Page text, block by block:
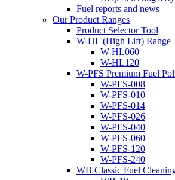
Fuel reports and news
Our Product Ranges
Product Selector Tool
W-HL (High Lift) Range
W-HL060
W-HL120
W-PFS Premium Fuel
W-PFS-008
W-PFS-010
W-PFS-014
W-PFS-026
W-PFS-040
W-PFS-060
W-PFS-120
W-PFS-240
WB Classic Fuel